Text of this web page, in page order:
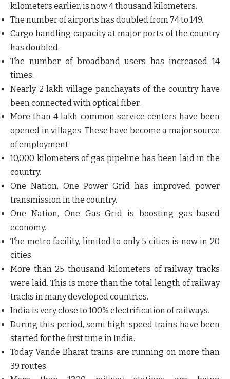
kilometers earlier, is now 4 thousand kilometers.
The number of airports has doubled from 74 to 149.
Cargo handling capacity at major ports of the country
has doubled.
The number of broadband users has increased 14
times.
Nearly 2 lakh village panchayats of the country have
been connected with optical fiber.
More than 4 lakh common service centers have been
opened in villages. These have become a major source
of employment.
10,000 kilometers of gas pipeline has been laid in the
country.
One Nation, One Power Grid has improved power
transmission in the country.
One Nation, One Gas Grid is boosting gas-based
economy.
The metro facility, limited to only 5 cities is now in 20
cities.
More than 25 thousand kilometers of railway tracks
were laid. This is more than the total length of railway
tracks in many developed countries.
India is very close to 100% electrification of railways.
During this period, semi high-speed trains have been
started for the first time in India.
Today Vande Bharat trains are running on more than
39 routes.